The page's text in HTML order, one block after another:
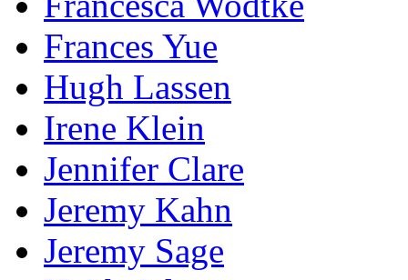
Frances Yue
Hugh Lassen
Irene Klein
Jennifer Clare
Jeremy Kahn
Jeremy Sage